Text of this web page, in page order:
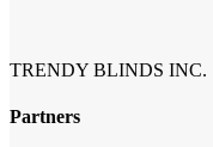
TRENDY BLINDS INC.
Partners